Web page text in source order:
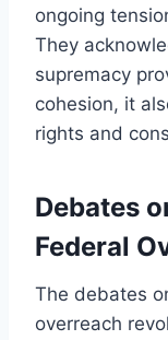
ongoing
They
supremacy
cohesion, it
rights and
Debates
Federal
The debates
overreach